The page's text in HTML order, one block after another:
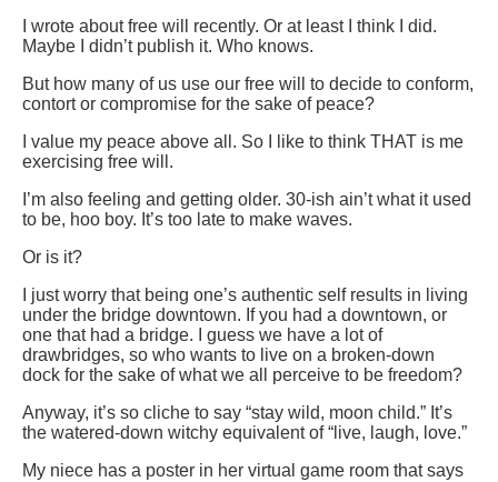
I wrote about free will recently. Or at least I think I did.
Maybe I didn’t publish it. Who knows.
But how many of us use our free will to decide to conform,
contort or compromise for the sake of peace?
I value my peace above all. So I like to think THAT is me
exercising free will.
I’m also feeling and getting older. 30-ish ain’t what it used
to be, hoo boy. It’s too late to make waves.
Or is it?
I just worry that being one’s authentic self results in living
under the bridge downtown. If you had a downtown, or
one that had a bridge. I guess we have a lot of
drawbridges, so who wants to live on a broken-down
dock for the sake of what we all perceive to be freedom?
Anyway, it’s so cliche to say “stay wild, moon child.” It’s
the watered-down witchy equivalent of “live, laugh, love.”
My niece has a poster in her virtual game room that says